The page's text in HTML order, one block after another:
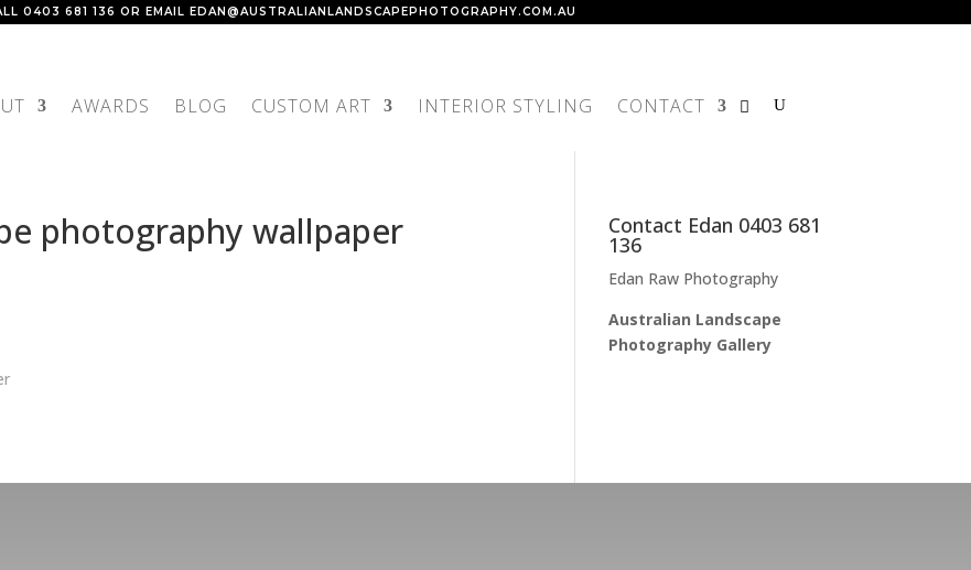
0403 681 136 OR EMAIL EDAN@AUSTRALIANLANDSCAPEPHOTOGRAPHY.COM.AU
AWARDS BLOG CUSTOM ART INTERIOR STYLING CONTACT
photography wallpaper Contact Edan 0403 681
136
Edan Raw Photography
Australian Landscape
Photography Gallery